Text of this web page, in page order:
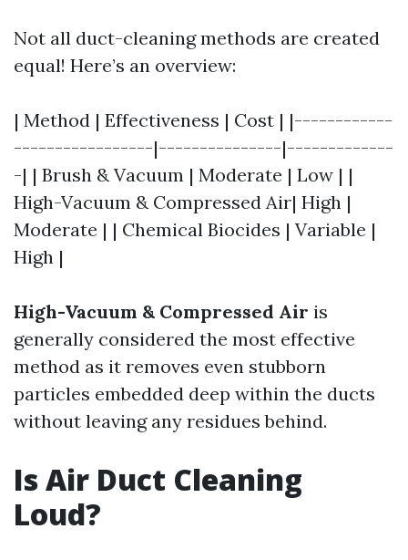
Not all duct-cleaning methods are created
equal! Here’s an overview:
| Method | Effectiveness | Cost | |------------
-----------------|---------------|-------------
-| | Brush & Vacuum | Moderate | Low | |
High-Vacuum & Compressed Air| High |
Moderate | | Chemical Biocides | Variable |
High |
High-Vacuum & Compressed Air is
generally considered the most effective
method as it removes even stubborn
particles embedded deep within the ducts
without leaving any residues behind.
Is Air Duct Cleaning
Loud?